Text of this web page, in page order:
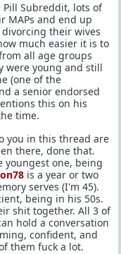
Subreddit, lots of
MAPs and end up
their wives
much easier it is to
all age groups
were young and still
(one of the
a senior endorsed
this on his
time.
you in this thread are
there, done that.
youngest one, being
is a year or two
serves (I'm 45).
being in his 50s.
shit together. All 3 of
hold a conversation
confident, and
them fuck a lot.